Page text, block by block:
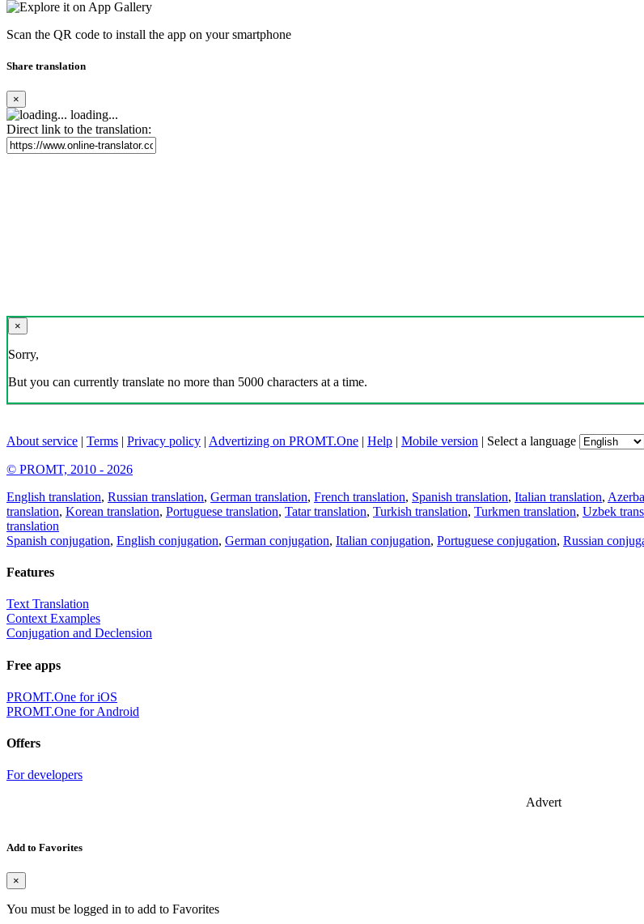
Scan the QR code to install the app on your smartphone
Share translation
×
loading...
Direct link to the translation:
×
Sorry,
But you can currently translate no more than 5000 characters at a time.
About service | Terms | Privacy policy | Advertizing on PROMT.One | Help | Mobile version | Select a language
© PROMT, 2010 - 2026
English translation, Russian translation, German translation, French translation, Spanish translation, Italian translation,
translation, Korean translation, Portuguese translation, Tatar translation, Turkish translation, Turkmen translation, Uzbek
translation
Spanish conjugation, English conjugation, German conjugation, Italian conjugation, Portuguese conjugation, Russian
Features
Text Translation
Context Examples
Conjugation and Declension
Free apps
PROMT.One for iOS
PROMT.One for Android
Offers
For developers
Advert
Add to Favorites
×
You must be logged in to add to Favorites